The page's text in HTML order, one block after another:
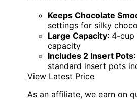
Keeps Chocolate
settings for silky
Large Capacity: 4-cup
capacity
Includes 2 Insert Pots
standard insert pots
View Latest Price
As an affiliate, we earn on